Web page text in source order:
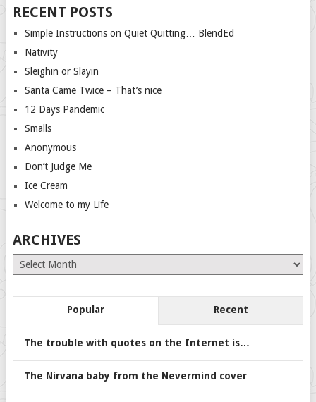
RECENT POSTS
Simple Instructions on Quiet Quitting… BlendEd
Nativity
Sleighin or Slayin
Santa Came Twice – That’s nice
12 Days Pandemic
Smalls
Anonymous
Don’t Judge Me
Ice Cream
Welcome to my Life
ARCHIVES
Archives
Popular Recent
The trouble with quotes on the Internet is…
The Nirvana baby from the Nevermind cover